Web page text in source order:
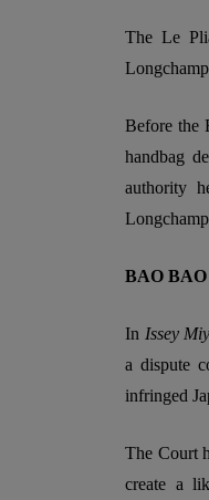
The Le
Before the
handbag
authority
BAO
In Issey
a dispute
infringed
The Court
create a